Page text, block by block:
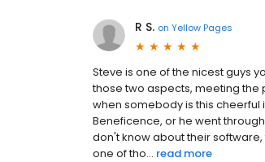
R S. on Yellow Pages
Steve is one of the nicest guys
those two aspects, meeting the
when somebody is this cheerful
Beneficence, or he went
don't know about their
one of tho... read more